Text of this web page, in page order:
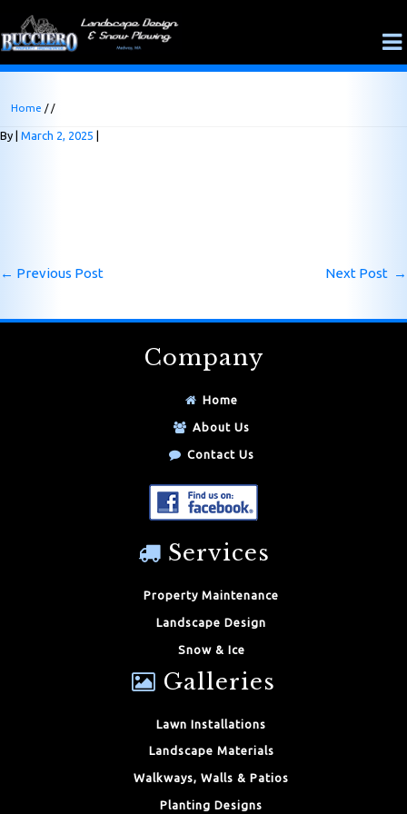
Home / /
By March 2, 2025
← Previous Post Next Post →
Company
Home
About Us
Contact Us
Services
Property Maintenance
Landscape Design
Snow & Ice
Galleries
Lawn Installations
Landscape Materials
Walkways, Walls & Patios
Planting Designs